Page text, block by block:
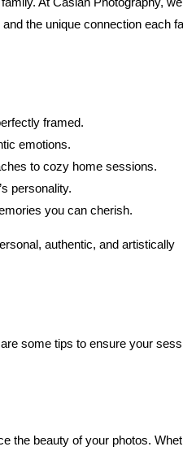
the unique connection each
framed.
emotions.
to cozy home sessions.
personality.
you can cherish.
authentic, and artistically
some tips to ensure your
the beauty of your photos.